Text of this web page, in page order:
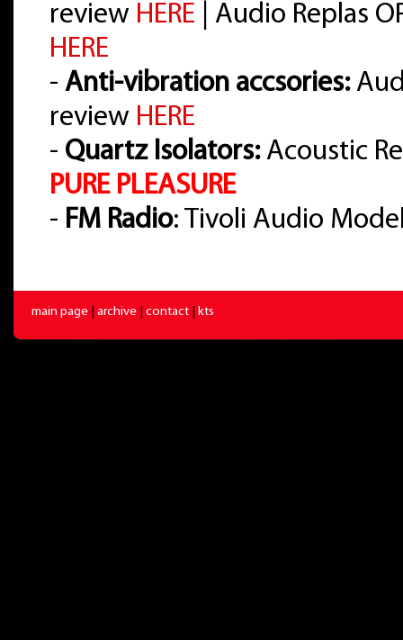
review HERE | Audio Replas
HERE
- Anti-vibration accsories:
review HERE
- Quartz Isolators:Acoustic
PURE PLEASURE
- FM Radio: Tivoli Audio
main page archive contact kts